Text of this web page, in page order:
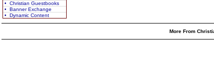
• Christian Guestbooks
• Banner Exchange
• Dynamic Content
More From